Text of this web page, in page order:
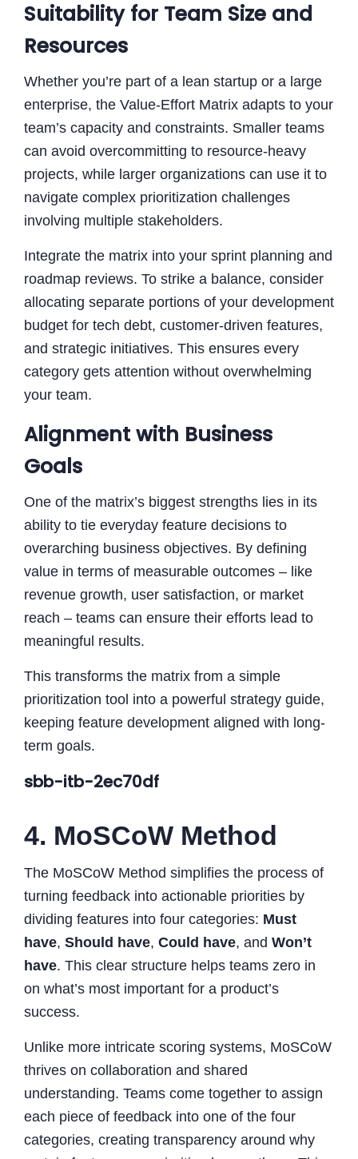
Suitability for Team Size and
Resources
Whether you’re part of a lean startup or a large
enterprise, the Value-Effort Matrix adapts to your
team’s capacity and constraints. Smaller teams
can avoid overcommitting to resource-heavy
projects, while larger organizations can use it to
navigate complex prioritization challenges
involving multiple stakeholders.
Integrate the matrix into your sprint planning and
roadmap reviews. To strike a balance, consider
allocating separate portions of your development
budget for tech debt, customer-driven features,
and strategic initiatives. This ensures every
category gets attention without overwhelming
your team.
Alignment with Business
Goals
One of the matrix’s biggest strengths lies in its
ability to tie everyday feature decisions to
overarching business objectives. By defining
value in terms of measurable outcomes – like
revenue growth, user satisfaction, or market
reach – teams can ensure their efforts lead to
meaningful results.
This transforms the matrix from a simple
prioritization tool into a powerful strategy guide,
keeping feature development aligned with long-
term goals.
sbb-itb-2ec70df
4. MoSCoW Method
The MoSCoW Method simplifies the process of
turning feedback into actionable priorities by
dividing features into four categories: Must
have, Should have, Could have, and Won’t
have. This clear structure helps teams zero in
on what’s most important for a product’s
success.
Unlike more intricate scoring systems, MoSCoW
thrives on collaboration and shared
understanding. Teams come together to assign
each piece of feedback into one of the four
categories, creating transparency around why